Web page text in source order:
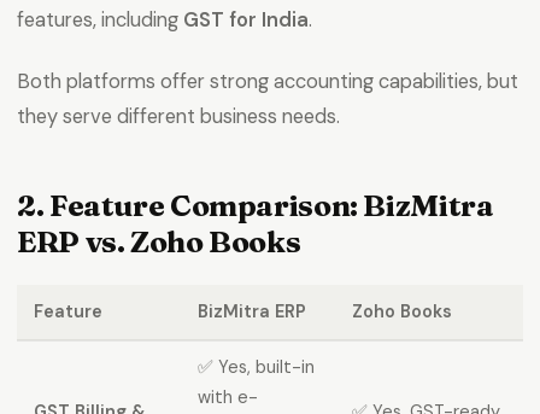
features, including GST for India.
Both platforms offer strong accounting capabilities, but
they serve different business needs.
2. Feature Comparison: BizMitra
ERP vs. Zoho Books
Feature BizMitra ERP Zoho Books
✅ Yes, built-in
with e-